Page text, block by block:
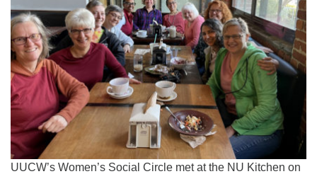
UUCW’s Women’s Social Circle met at the NU Kitchen on